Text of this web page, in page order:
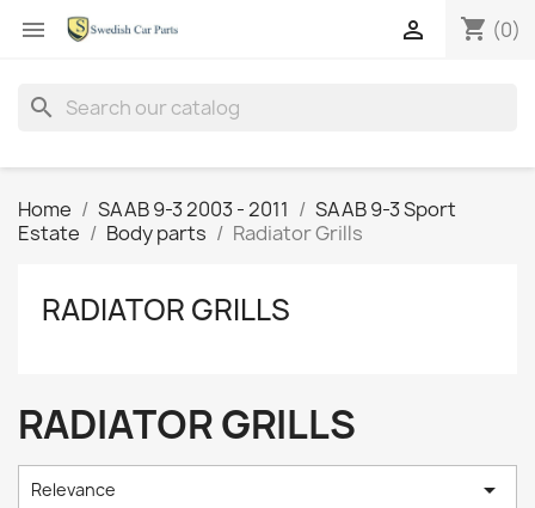
 shopping_cart (0)

search
Home SAAB 9-3 2003 - 2011
SAAB 9-3 Sport
Estate
Body parts Radiator Grills
RADIATOR GRILLS
RADIATOR GRILLS
Relevance 